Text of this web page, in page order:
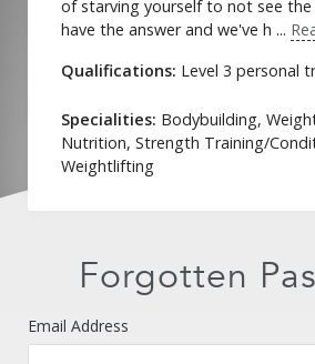
of starving yourself to not see the
have the answer and we've h ...
Qualifications: Level 3 personal
Specialities: Bodybuilding,
Nutrition, Strength Training/
Weightlifting
Forgotten
Email Address